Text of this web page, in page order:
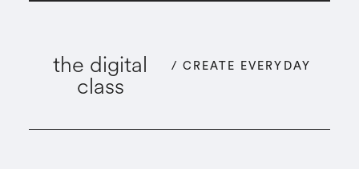
the digital
class
/ CREATE EVERYDAY